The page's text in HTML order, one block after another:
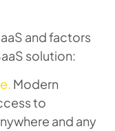
and factors
solution:
Modern
to
and any